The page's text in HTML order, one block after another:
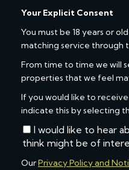
Your Explicit Consent
You must be 18 years or
matching service through
From time to time we will
properties that we feel
If you would like to
indicate this by selecting
I would like to hear
think might be of
OurPrivacy Policy and